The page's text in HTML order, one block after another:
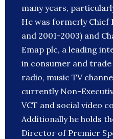
many years,
He was formerly Chief
and 2001-2003) and
Emap plc, a leading
in consumer and
radio, music TV
currently Non-
VCT and social video
Additionally he holds
Director of Premier